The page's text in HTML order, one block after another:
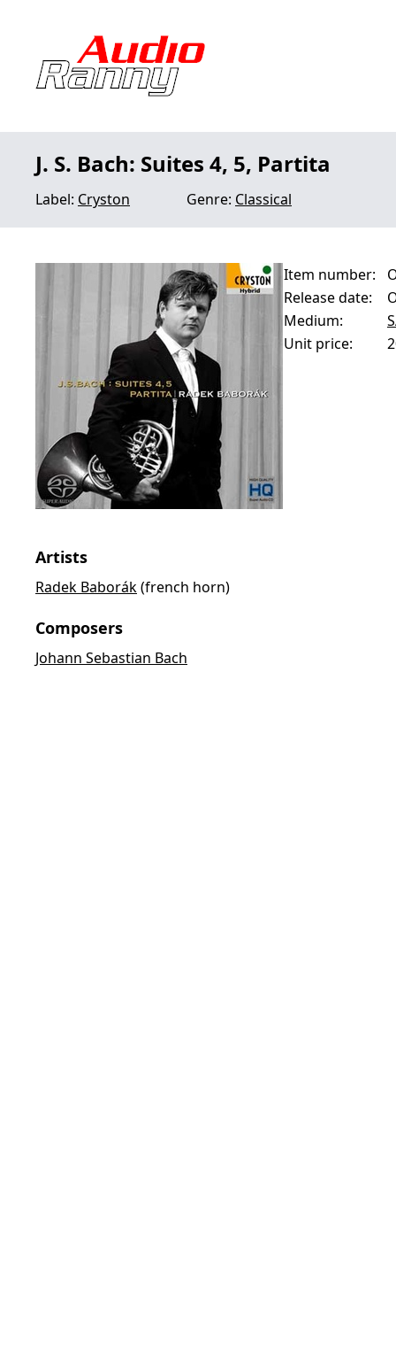
J. S. Bach: Suites 4, 5, Partita
Label: Cryston Genre: Classical
Artists
Radek Baborák(french horn)
Composers
Johann Sebastian Bach
Item number:
Release date:
Medium:
Unit price: